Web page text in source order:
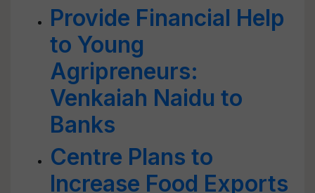
Provide Financial Help
to Young
Agripreneurs:
Venkaiah Naidu to
Banks
Centre Plans to
Increase Food Exports